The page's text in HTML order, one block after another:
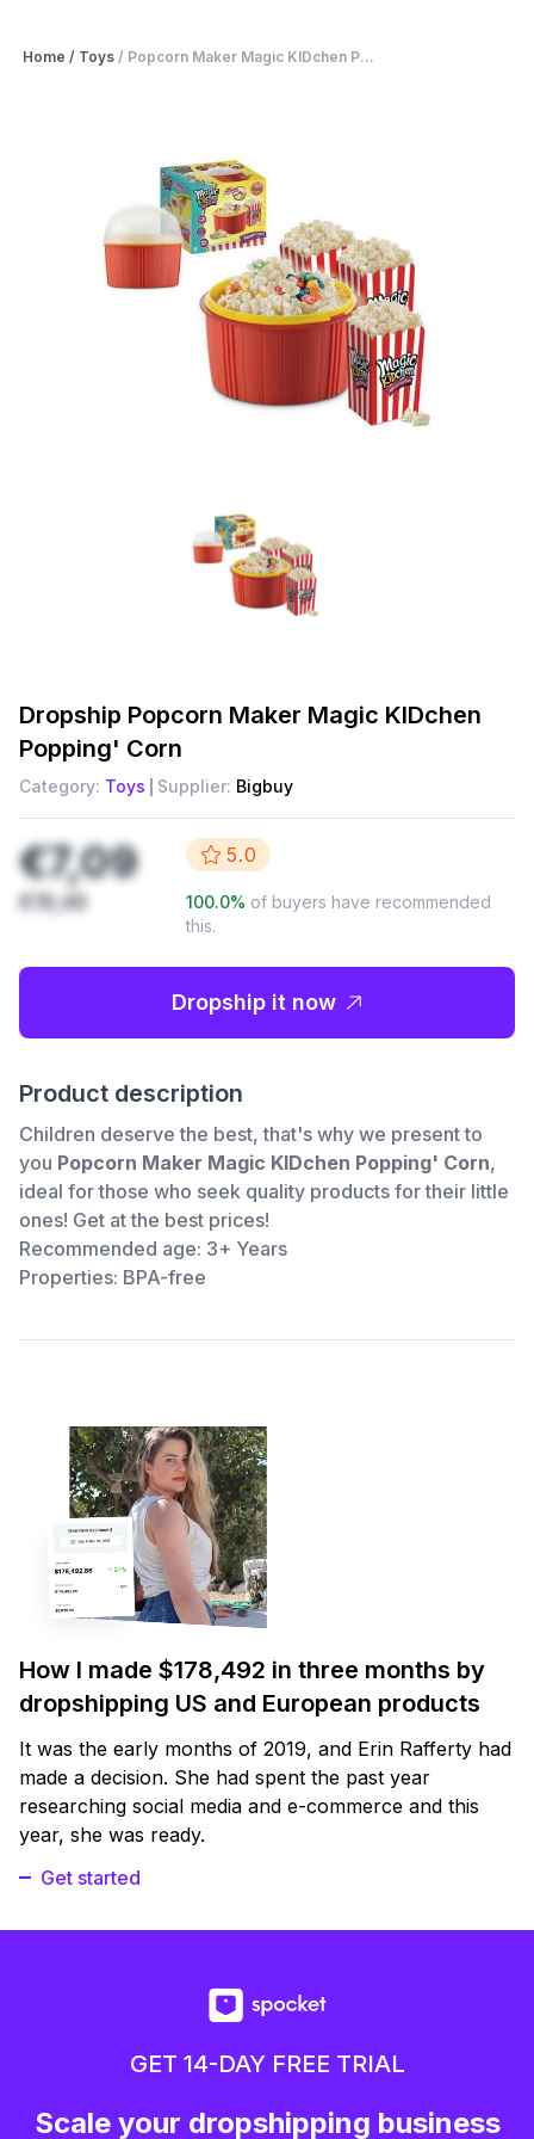
Home / Toys / Popcorn Maker Magic KIDchen P...
Dropship Popcorn Maker Magic KIDchen
Popping' Corn
Category: Toys Supplier: Bigbuy
€7,09
€19,49
5.0
100.0% of buyers have recommended
this.
Dropship it now
Product description
Children deserve the best, that's why we present to
you Popcorn Maker Magic KIDchen Popping' Corn,
ideal for those who seek quality products for their little
ones! Get at the best prices!
Recommended age: 3+ Years
Properties: BPA-free
How I made $178,492 in three months by
dropshipping US and European products
It was the early months of 2019, and Erin Rafferty had
made a decision. She had spent the past year
researching social media and e-commerce and this
year, she was ready.
Get started
GET 14-DAY FREE TRIAL
Scale your dropshipping business